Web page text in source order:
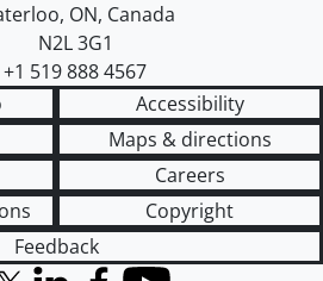
, ON, Canada
N2L 3G1
+1 519 888 4567
Accessibility
Maps & directions
Careers
Copyright
Feedback